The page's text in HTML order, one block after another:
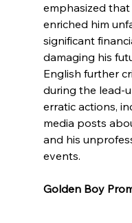
emphasized that
enriched him
significant
damaging his
English further
during the lead-
erratic actions,
media posts
and his
events.
Golden Boy